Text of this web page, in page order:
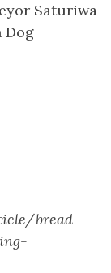
Saturiwa
Dog
bread-